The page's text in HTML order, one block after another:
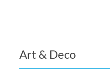
Art & Deco